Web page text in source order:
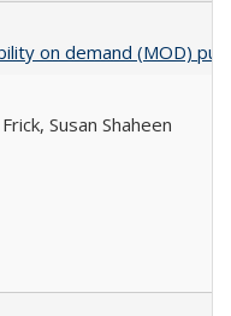
on demand (MOD)
Susan Shaheen